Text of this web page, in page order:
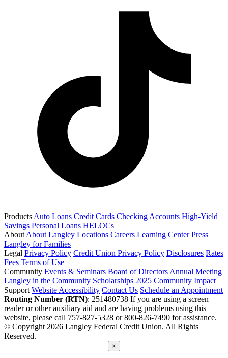
Products Auto Loans Credit Cards Checking Accounts High-Yield
Savings Personal Loans HELOCs
About About Langley Locations Careers Learning Center Press
Langley for Families
Legal Privacy Policy Credit Union Privacy Policy Disclosures Rates
Fees Terms of Use
Community Events & Seminars Board of Directors Annual Meeting
Langley in the Community Scholarships 2025 Community Impact
Support Website Accessibility Contact Us Schedule an Appointment
Routing Number (RTN): 251480738 If you are using a screen
reader or other auxiliary aid and are having problems using this
website, please call 757-827-5328 or 800-826-7490 for assistance.
© Copyright 2026 Langley Federal Credit Union. All Rights
Reserved.
×